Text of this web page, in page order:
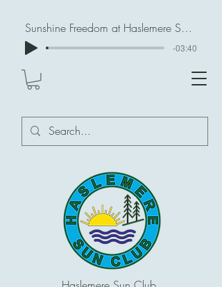
Sunshine Freedom at Haslemere Sun Club
-03:40